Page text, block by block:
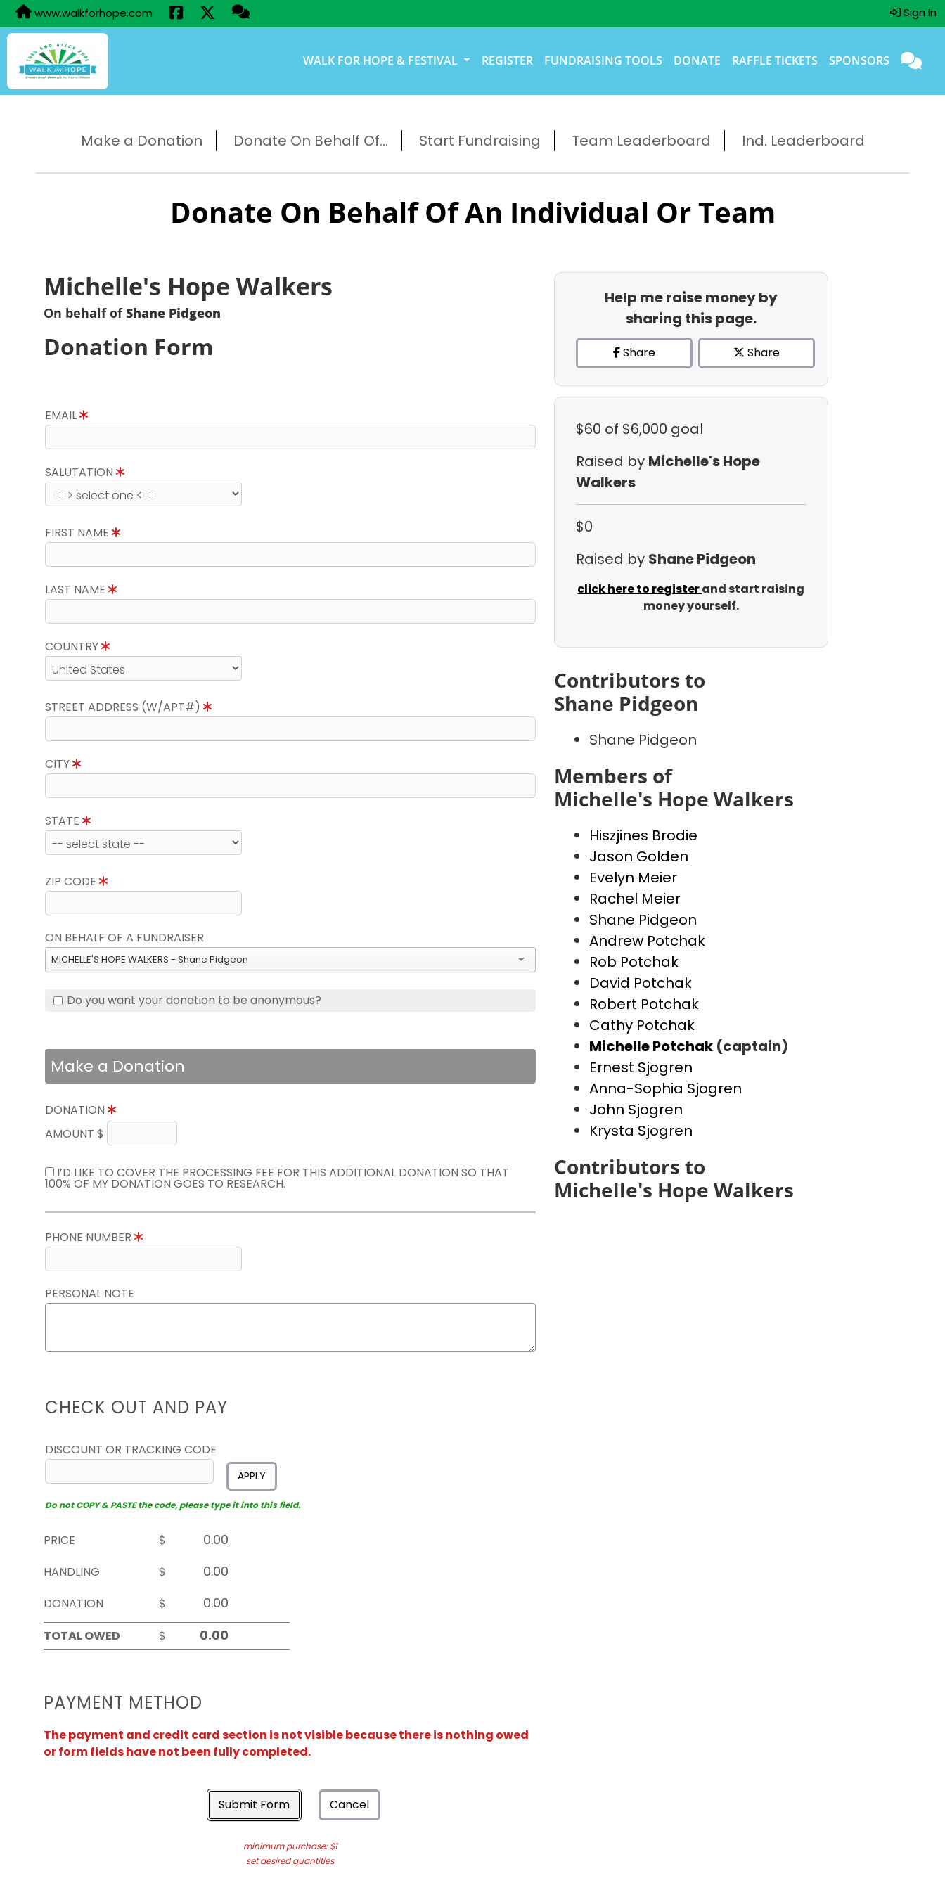
www.walkforhope.com Sign In
WALK FOR HOPE & FESTIVAL REGISTER FUNDRAISING TOOLS DONATE RAFFLE TICKETS SPONSORS
Make a Donation Donate On Behalf Of... Start Fundraising Team Leaderboard Ind. Leaderboard
Donate On Behalf Of An Individual Or Team
Michelle's Hope Walkers
On behalf ofShane Pidgeon
Donation Form
EMAIL
SALUTATION
FIRST NAME
LAST NAME
COUNTRY
STREET ADDRESS (W/APT#)
CITY
STATE
ZIP CODE
ON BEHALF OF A FUNDRAISER
MICHELLE'S HOPE WALKERS - Shane Pidgeon
Do you want your donation to be anonymous?
Make a Donation
DONATION
AMOUNT $
I’D LIKE TO COVER THE PROCESSING FEE FOR THIS ADDITIONAL DONATION SO THAT
100% OF MY DONATION GOES TO RESEARCH.
PHONE NUMBER
PERSONAL NOTE
CHECK OUT AND PAY
DISCOUNT OR TRACKING CODE
APPLY
Do not COPY & PASTE the code, please type it into this field.
PRICE
$
HANDLING
$
DONATION
$
TOTAL OWED
$
PAYMENT METHOD
The payment and credit card section is not visible because there is nothing owed
or form fields have not been fully completed.
Submit Form Cancel
minimum purchase: $1
set desired quantities
Help me raise money by
sharing this page.
Share Share
$60 of $6,000 goal
Raised by Michelle's Hope
Walkers
$0
Raised by Shane Pidgeon
click here to registerand start raising
money yourself.
Contributors to
Shane Pidgeon
Shane Pidgeon
Members of
Michelle's Hope Walkers
Hiszjines Brodie
Jason Golden
Evelyn Meier
Rachel Meier
Shane Pidgeon
Andrew Potchak
Rob Potchak
David Potchak
Robert Potchak
Cathy Potchak
Michelle Potchak (captain)
Ernest Sjogren
Anna-Sophia Sjogren
John Sjogren
Krysta Sjogren
Contributors to
Michelle's Hope Walkers